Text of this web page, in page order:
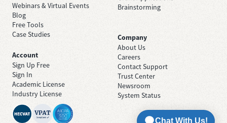
Brainstorming
Webinars & Virtual Events
Blog
Free Tools
Case Studies
Company
About Us
Careers
Contact Support
Trust Center
Newsroom
System Status
Account
Sign Up Free
Sign In
Academic License
Industry License